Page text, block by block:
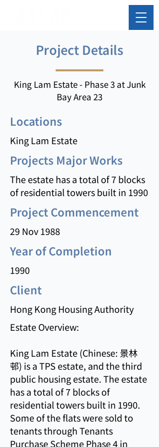
Project Details
King Lam Estate - Phase 3 at Junk
Bay Area 23
Locations
King Lam Estate
Projects Major Works
The estate has a total of 7 blocks
of residential towers built in 1990
Project Commencement
29 Nov 1988
Year of Completion
1990
Client
Hong Kong Housing Authority
Estate Overview:
King Lam Estate (Chinese: 景林
邨) is a TPS estate, and the third
public housing estate. The estate
has a total of 7 blocks of
residential towers built in 1990.
Some of the flats were sold to
tenants through Tenants
Purchase Scheme Phase 4 in